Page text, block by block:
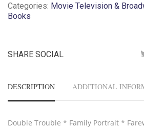
Categories: Movie Television &
Books
SHARE SOCIAL
DESCRIPTION
Double Trouble * Family Portrait *
ADDITIONAL